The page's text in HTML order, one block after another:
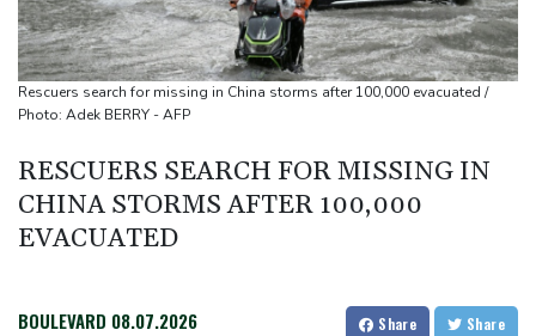
Nocturnal 'coffee frog' discovered in Costa Rica
Defending champion Shelton storms to Montreal win
Rescuers search for missing in China storms after 100,000 evacuated /
Photo: Adek BERRY - AFP
RESCUERS SEARCH FOR MISSING IN
CHINA STORMS AFTER 100,000
EVACUATED
BOULEVARD 08.07.2026 Share Share